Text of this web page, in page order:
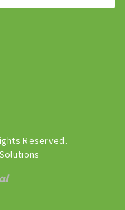
Reserved.